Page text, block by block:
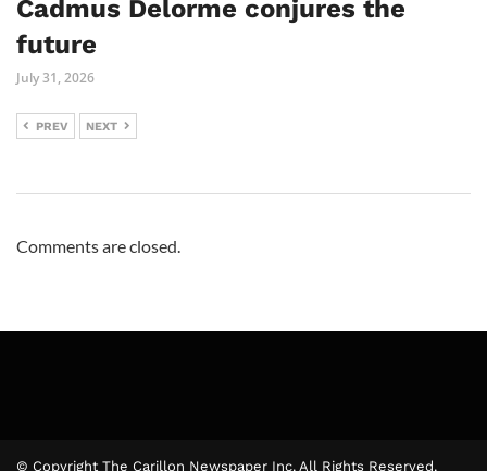
Cadmus Delorme conjures the
future
July 31, 2026
PREV NEXT
Comments are closed.
© Copyright The Carillon Newspaper Inc. All Rights Reserved.